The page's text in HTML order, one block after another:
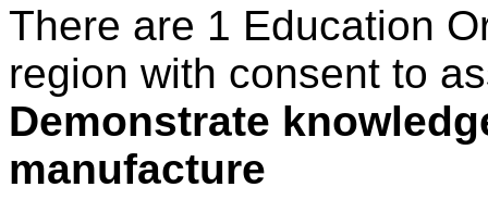
There are 1 Education
region with consent to
Demonstrate
manufacture